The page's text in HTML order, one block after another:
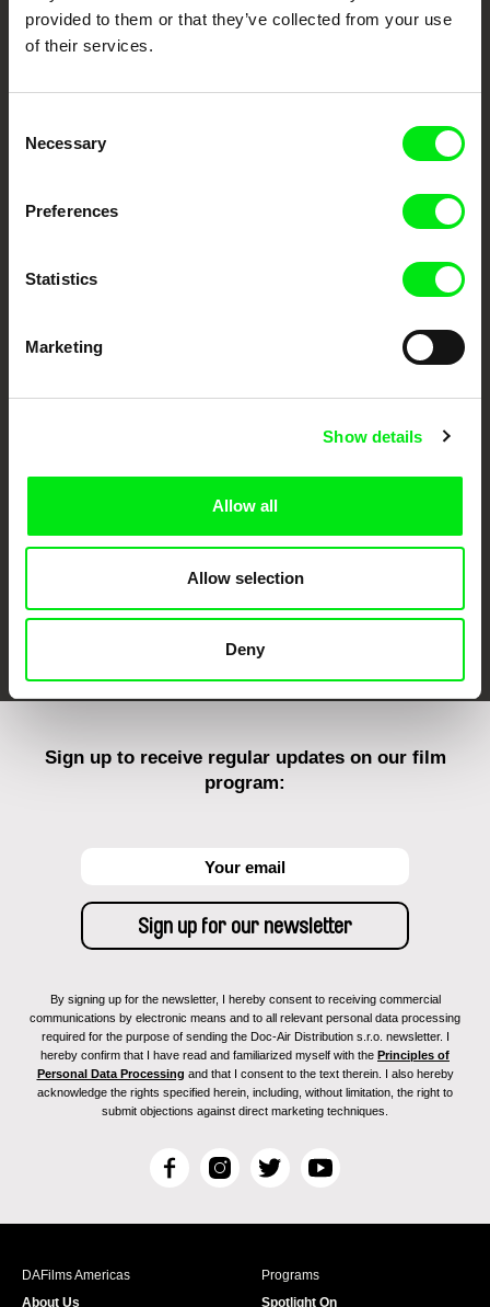
provided to them or that they’ve collected from your use
of their services.
Selection
Necessary
Preferences
Statistics
Marketing
Show details
Allow all
Allow selection
Deny
Festival Films at Your Doorstep
DAFilms.com is powered by Doc Alliance, a creative partnership of 7 key
European documentary film festivals. Our aim is to advance the
documentary genre, support its diversity and promote quality creative
Against Gravity
FIDMarseille Ji.hlava IDFF Visions du Réel
Sign up to receive regular updates on our film
program:
By signing up for the newsletter, I hereby consent to receiving commercial
communications by electronic means and to all relevant personal data processing
required for the purpose of sending the Doc-Air Distribution s.r.o. newsletter. I
hereby confirm that I have read and familiarized myself with the Principles of
Personal Data Processing and that I consent to the text therein. I also hereby
acknowledge the rights specified herein, including, without limitation, the right to
submit objections against direct marketing techniques.
F
c
I
s
T
i
Y
u
DAFilms Americas
About Us
Programs
Spotlight On